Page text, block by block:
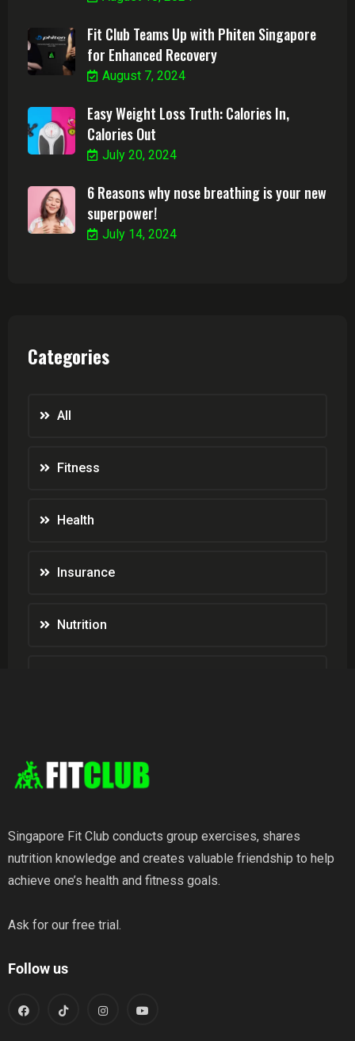
Fit Club Teams Up with Phiten Singapore
for Enhanced Recovery
August 7, 2024
Easy Weight Loss Truth: Calories In,
Calories Out
July 20, 2024
6 Reasons why nose breathing is your new
superpower!
July 14, 2024
Categories
All
Fitness
Health
Insurance
Nutrition
Singapore Fit Club conducts group exercises, shares
nutrition knowledge and creates valuable friendship to help
achieve one’s health and fitness goals.
Ask for our free trial.
Follow us